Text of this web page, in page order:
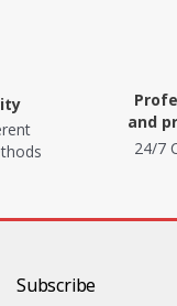
and
24/7
Subscribe